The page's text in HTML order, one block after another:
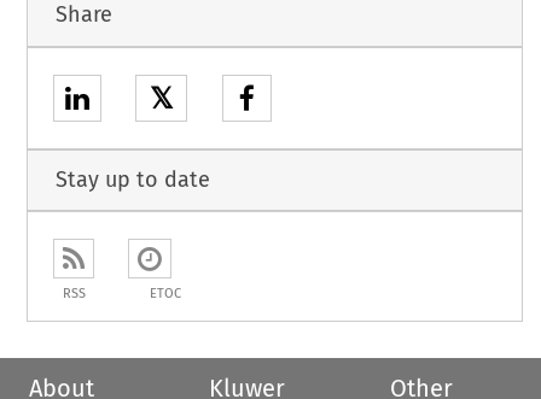
Share
𝕏
Stay up to date
RSS ETOC
About
Kluwer
Other